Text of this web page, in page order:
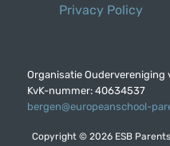
Privacy Policy
Organisatie Oudervereniging
KvK-nummer: 40634537
bergen@europeanschool-
Copyright © 2026 ESB